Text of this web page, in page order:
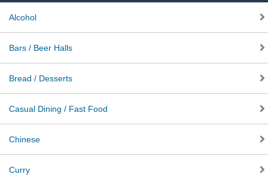
Alcohol
Bars / Beer Halls
Bread / Desserts
Casual Dining / Fast Food
Chinese
Curry